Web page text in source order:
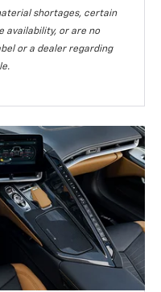
shortages, certain
availability, or are no
or a dealer regarding